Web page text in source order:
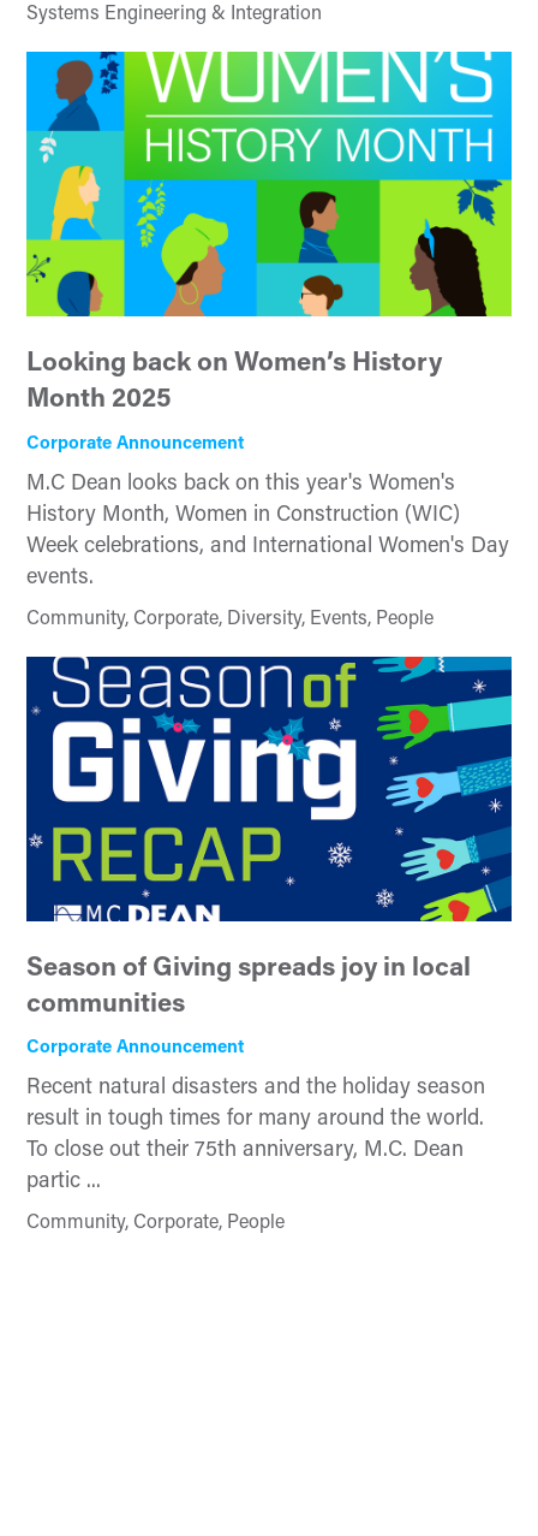
Systems Engineering & Integration
Looking back on Women’s History
Month 2025
Corporate Announcement
M.C Dean looks back on this year's Women's
History Month, Women in Construction (WIC)
Week celebrations, and International Women's Day
events.
Community, Corporate, Diversity, Events, People
Season of Giving spreads joy in local
communities
Corporate Announcement
Recent natural disasters and the holiday season
result in tough times for many around the world.
To close out their 75th anniversary, M.C. Dean
partic ...
Community, Corporate, People